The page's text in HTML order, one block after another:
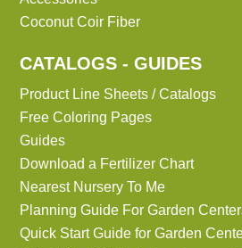
Coconut Coir Fiber
CATALOGS - GUIDES
Product Line Sheets / Catalogs
Free Coloring Pages
Guides
Download a Fertilizer Chart
Nearest Nursery To Me
Planning Guide For Garden
Quick Start Guide for Garden